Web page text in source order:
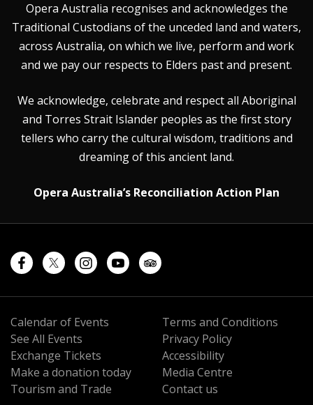
Opera Australia recognises and acknowledges the
Traditional Custodians of the unceded land and waters,
across Australia, on which we live, perform and work
and we pay our respects to Elders past and present.
We acknowledge, celebrate and respect all Aboriginal
and Torres Strait Islander peoples as the first story
tellers who carry the cultural wisdom, traditions and
dreaming of this ancient land.
Opera Australia’s Reconciliation Action Plan
Calendar of Events
See All Events
Exchange Tickets
Make a donation today
Tourism and Trade
Terms and Conditions
Privacy Policy
Accessibility
Media Centre
Contact us